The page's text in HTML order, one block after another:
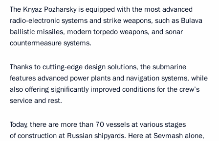
The Knyaz Pozharsky is equipped with the most advanced
radio-electronic systems and strike weapons, such as Bulava
ballistic missiles, modern torpedo weapons, and sonar
countermeasure systems.
Thanks to cutting-edge design solutions, the submarine
features advanced power plants and navigation systems, while
also offering significantly improved conditions for the crew’s
service and rest.
Today, there are more than 70 vessels at various stages
of construction at Russian shipyards. Here at Sevmash alone,